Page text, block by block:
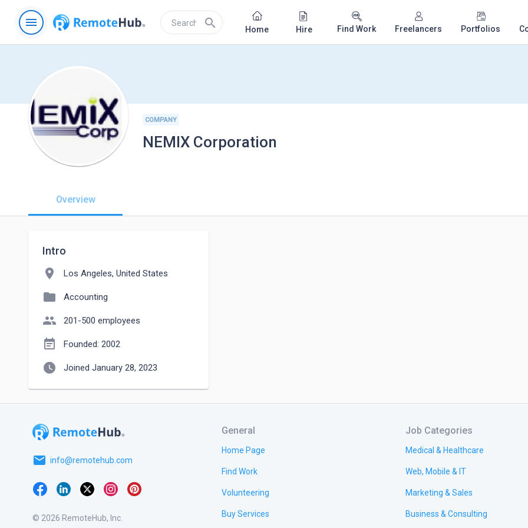
menu search Home Hire Find Work Freelancers Portfolios
COMPANY
NEMIX Corporation
Overview
Intro
location_on Los Angeles, United States
folder Accounting
people 201-500 employees
event_note Founded: 2002
watch_later Joined January 28, 2023
email info@remotehub.com
© 2026 RemoteHub, Inc.
General
Home Page
Find Work
Volunteering
Buy Services
Job Categories
Medical & Healthcare
Web, Mobile & IT
Marketing & Sales
Business & Consulting